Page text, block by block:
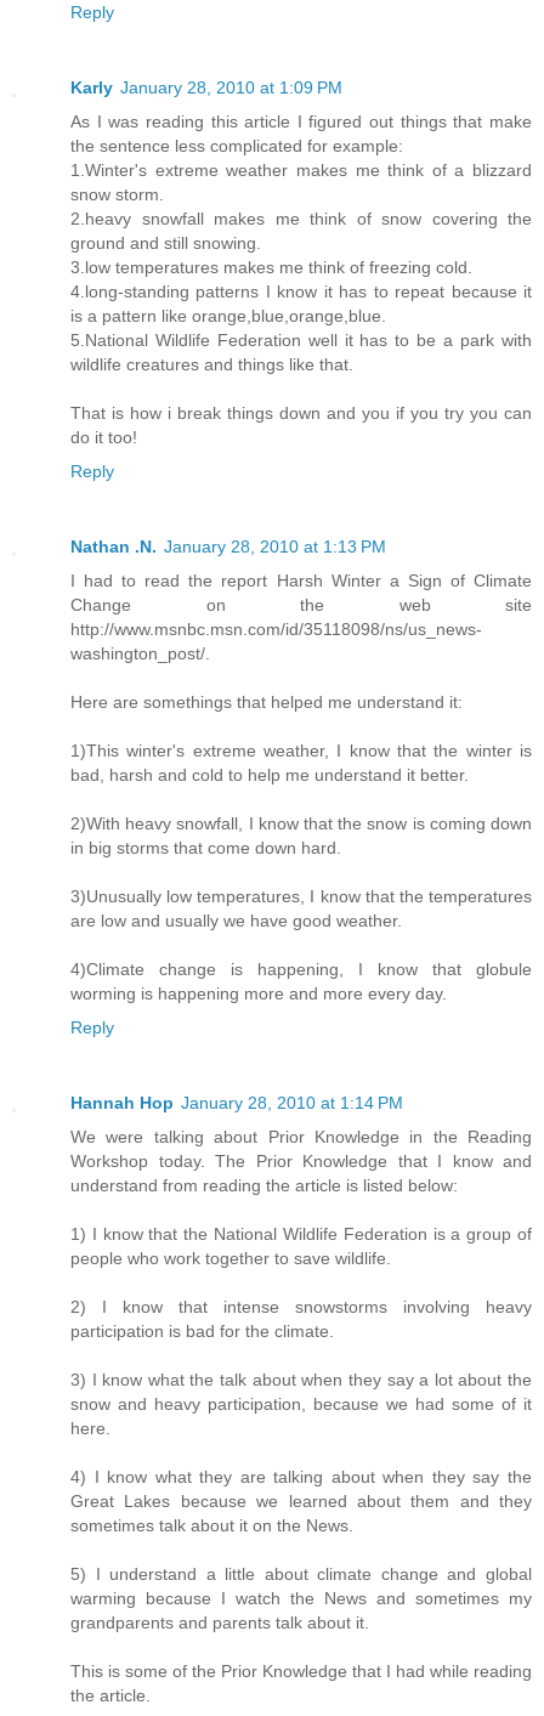
Reply
Karly January 28, 2010 at 1:09 PM
As I was reading this article I figured out things that make
the sentence less complicated for example:
1.Winter's extreme weather makes me think of a blizzard
snow storm.
2.heavy snowfall makes me think of snow covering the
ground and still snowing.
3.low temperatures makes me think of freezing cold.
4.long-standing patterns I know it has to repeat because it
is a pattern like orange,blue,orange,blue.
5.National Wildlife Federation well it has to be a park with
wildlife creatures and things like that.
That is how i break things down and you if you try you can
do it too!
Reply
Nathan .N. January 28, 2010 at 1:13 PM
I had to read the report Harsh Winter a Sign of Climate
Change on the web site
http://www.msnbc.msn.com/id/35118098/ns/us_news-
washington_post/.
Here are somethings that helped me understand it:
1)This winter's extreme weather, I know that the winter is
bad, harsh and cold to help me understand it better.
2)With heavy snowfall, I know that the snow is coming down
in big storms that come down hard.
3)Unusually low temperatures, I know that the temperatures
are low and usually we have good weather.
4)Climate change is happening, I know that globule
worming is happening more and more every day.
Reply
Hannah Hop January 28, 2010 at 1:14 PM
We were talking about Prior Knowledge in the Reading
Workshop today. The Prior Knowledge that I know and
understand from reading the article is listed below:
1) I know that the National Wildlife Federation is a group of
people who work together to save wildlife.
2) I know that intense snowstorms involving heavy
participation is bad for the climate.
3) I know what the talk about when they say a lot about the
snow and heavy participation, because we had some of it
here.
4) I know what they are talking about when they say the
Great Lakes because we learned about them and they
sometimes talk about it on the News.
5) I understand a little about climate change and global
warming because I watch the News and sometimes my
grandparents and parents talk about it.
This is some of the Prior Knowledge that I had while reading
the article.